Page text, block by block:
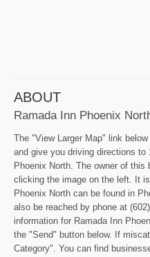
ABOUT
Ramada Inn Phoenix
The "View Larger Map" link
and give you driving directions
Phoenix North. The owner of
clicking the image on the left. It
Phoenix North can be found in
also be reached by phone at
information for Ramada Inn
the "Send" button below. If
Category". You can find